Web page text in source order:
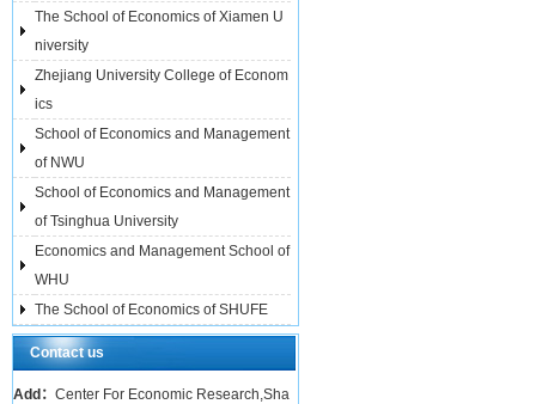
The School of Economics of Xiamen U
niversity
Zhejiang University College of Econom
ics
School of Economics and Management
of NWU
School of Economics and Management
of Tsinghua University
Economics and Management School of
WHU
The School of Economics of SHUFE
Contact us
Add： Center For Economic Research,Sha